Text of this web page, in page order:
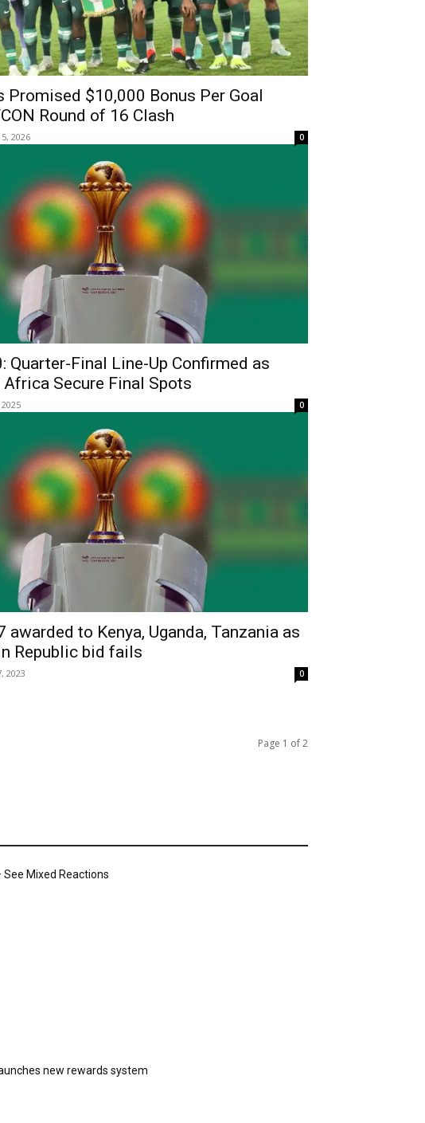
Promised $10,000 Bonus Per Goal
Round of 16 Clash
2026 0
Quarter-Final Line-Up Confirmed as
Africa Secure Final Spots
0
awarded to Kenya, Uganda, Tanzania as
Republic bid fails
2023 0
Page 1 of 2
See Mixed Reactions
new rewards system